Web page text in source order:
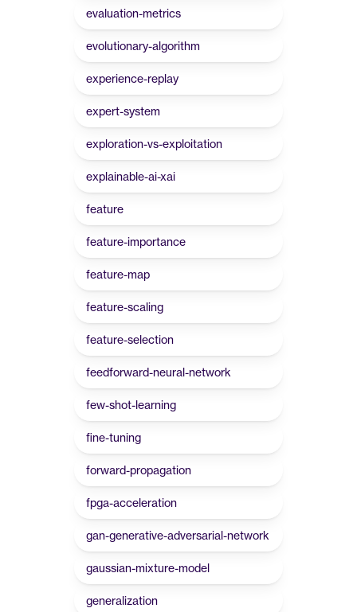
evaluation-metrics
evolutionary-algorithm
experience-replay
expert-system
exploration-vs-exploitation
explainable-ai-xai
feature
feature-importance
feature-map
feature-scaling
feature-selection
feedforward-neural-network
few-shot-learning
fine-tuning
forward-propagation
fpga-acceleration
gan-generative-adversarial-network
gaussian-mixture-model
generalization